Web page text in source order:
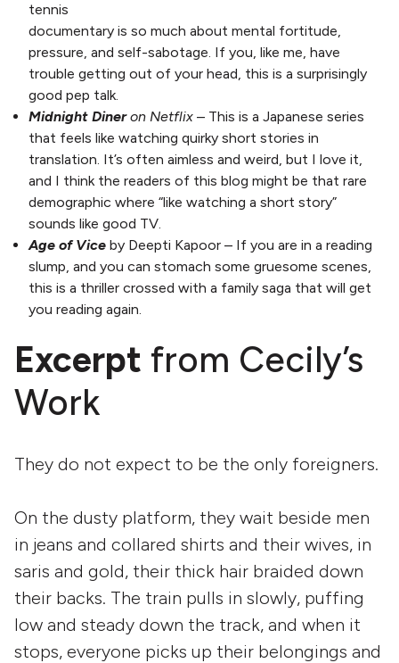
tennis
documentary is so much about mental fortitude,
pressure, and self-sabotage. If you, like me, have
trouble getting out of your head, this is a surprisingly
good pep talk.
Midnight Dineron Netflix – This is a Japanese series
that feels like watching quirky short stories in
translation. It’s often aimless and weird, but I love it,
and I think the readers of this blog might be that rare
demographic where “like watching a short story”
sounds like good TV.
Age of Vice by Deepti Kapoor – If you are in a reading
slump, and you can stomach some gruesome scenes,
this is a thriller crossed with a family saga that will get
you reading again.
Excerpt from Cecily’s
Work
They do not expect to be the only foreigners.
On the dusty platform, they wait beside men
in jeans and collared shirts and their wives, in
saris and gold, their thick hair braided down
their backs. The train pulls in slowly, puffing
low and steady down the track, and when it
stops, everyone picks up their belongings and